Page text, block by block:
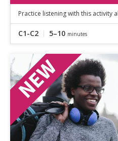
Practice listening with this activity
C1-C2 5–10 minutes